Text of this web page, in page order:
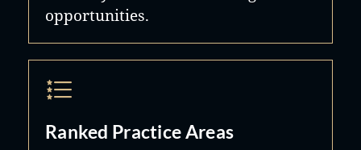
opportunities.
Ranked Practice Areas